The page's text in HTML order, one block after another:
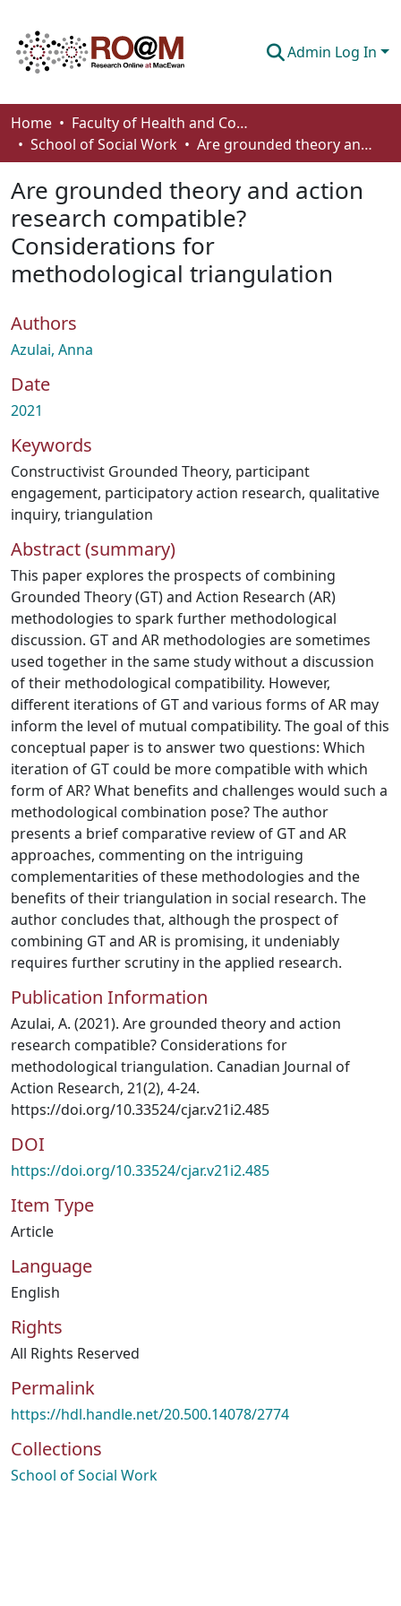
Admin Log In
Communities & Collections
Browse
Statistics
About
How To Deposit
Home
Faculty of Health and Community Studies
School of Social Work
Are grounded theory and action research compatible? Considerations for methodological triangulation
Are grounded theory and action
research compatible?
Considerations for
methodological triangulation
Authors
Azulai, Anna
Date
2021
Keywords
Constructivist Grounded Theory, participant
engagement, participatory action research, qualitative
inquiry, triangulation
Abstract (summary)
This paper explores the prospects of combining
Grounded Theory (GT) and Action Research (AR)
methodologies to spark further methodological
discussion. GT and AR methodologies are sometimes
used together in the same study without a discussion
of their methodological compatibility. However,
different iterations of GT and various forms of AR may
inform the level of mutual compatibility. The goal of this
conceptual paper is to answer two questions: Which
iteration of GT could be more compatible with which
form of AR? What benefits and challenges would such a
methodological combination pose? The author
presents a brief comparative review of GT and AR
approaches, commenting on the intriguing
complementarities of these methodologies and the
benefits of their triangulation in social research. The
author concludes that, although the prospect of
combining GT and AR is promising, it undeniably
requires further scrutiny in the applied research.
Publication Information
Azulai, A. (2021). Are grounded theory and action
research compatible? Considerations for
methodological triangulation. Canadian Journal of
Action Research, 21(2), 4-24.
https://doi.org/10.33524/cjar.v21i2.485
DOI
https://doi.org/10.33524/cjar.v21i2.485
Item Type
Article
Language
English
Rights
All Rights Reserved
Permalink
https://hdl.handle.net/20.500.14078/2774
Collections
School of Social Work